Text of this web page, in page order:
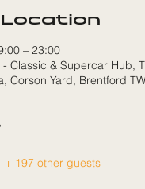
Location
– 23:00
Classic & Supercar Hub,
Corson Yard, Brentford
+ 197 other guests